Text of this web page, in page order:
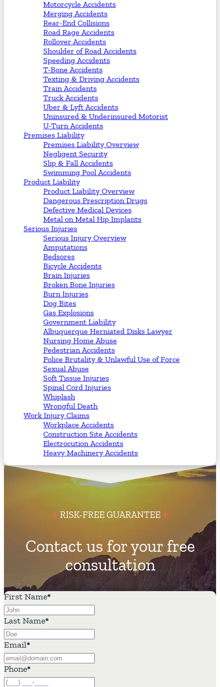
Motorcycle Accidents
Merging Accidents
Rear-End Collisions
Road Rage Accidents
Rollover Accidents
Shoulder of Road Accidents
Speeding Accidents
T-Bone Accidents
Texting & Driving Accidents
Train Accidents
Truck Accidents
Uber & Lyft Accidents
Uninsured & Underinsured Motorist
U-Turn Accidents
Premises Liability
Premises Liability Overview
Negligent Security
Slip & Fall Accidents
Swimming Pool Accidents
Product Liability
Product Liability Overview
Dangerous Prescription Drugs
Defective Medical Devices
Metal on Metal Hip Implants
Serious Injuries
Serious Injury Overview
Amputations
Bedsores
Bicycle Accidents
Brain Injuries
Broken Bone Injuries
Burn Injuries
Dog Bites
Gas Explosions
Government Liability
Albuquerque Herniated Disks Lawyer
Nursing Home Abuse
Pedestrian Accidents
Police Brutality & Unlawful Use of Force
Sexual Abuse
Soft Tissue Injuries
Spinal Cord Injuries
Whiplash
Wrongful Death
Work Injury Claims
Workplace Accidents
Construction Site Accidents
Electrocution Accidents
Heavy Machinery Accidents
RISK-FREE GUARANTEE
Contact us for your free
consultation
First Name*
Last Name*
Email*
Phone*